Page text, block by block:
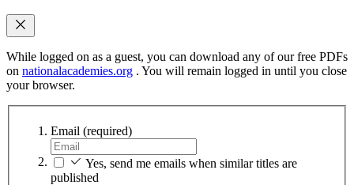
While logged on as a guest, you can download any of our free PDFs
on nationalacademies.org . You will remain logged in until you close
your browser.
Email (required)
Yes, send me emails when similar titles are
published